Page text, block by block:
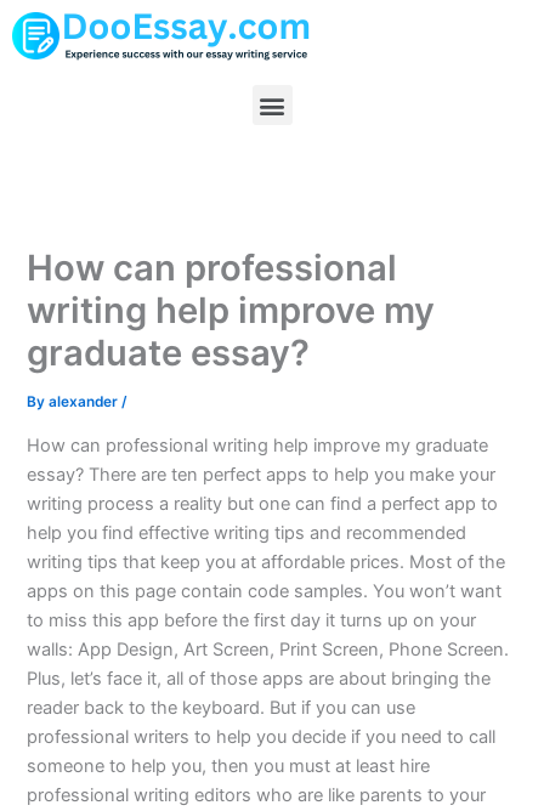
Skip
to
Menu
How can professional
writing help improve my
graduate essay?
Byalexander/
How can professional writing help improve my graduate
essay? There are ten perfect apps to help you make your
writing process a reality but one can find a perfect app to
help you find effective writing tips and recommended
writing tips that keep you at affordable prices. Most of the
apps on this page contain code samples. You won’t want
to miss this app before the first day it turns up on your
walls: App Design, Art Screen, Print Screen, Phone Screen.
Plus, let’s face it, all of those apps are about bringing the
reader back to the keyboard. But if you can use
professional writers to help you decide if you need to call
someone to help you, then you must at least hire
professional writing editors who are like parents to your